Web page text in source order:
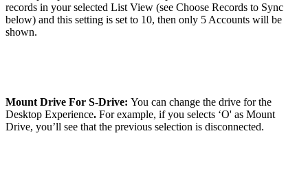
records in your selected List View (see Choose Records to Sync
below) and this setting is set to 10, then only 5 Accounts will be
shown.
Mount Drive For S-Drive: You can change the drive for the
Desktop Experience. For example, if you selects ‘O' as Mount
Drive, you’ll see that the previous selection is disconnected.